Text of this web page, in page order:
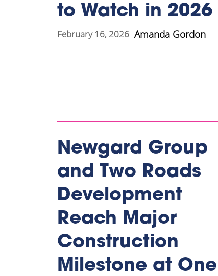
to Watch in 2026
February 16, 2026 Amanda Gordon
Newgard Group
and Two Roads
Development
Reach Major
Construction
Milestone at One